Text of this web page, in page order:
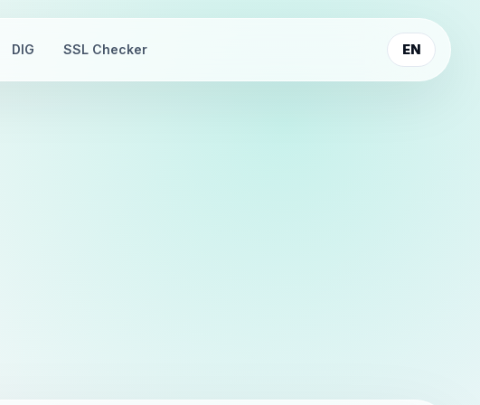
DIG SSL Checker EN